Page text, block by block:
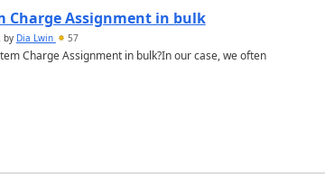
Charge Assignment in bulk
by Dia Lwin 57
Charge Assignment in bulk?In our case, we often